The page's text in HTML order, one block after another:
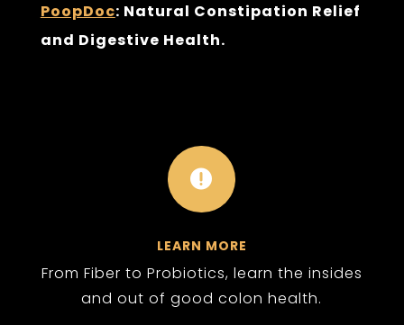
PoopDoc: Natural Constipation Relief
and Digestive Health.

LEARN MORE
From Fiber to Probiotics, learn the insides
and out of good colon health.